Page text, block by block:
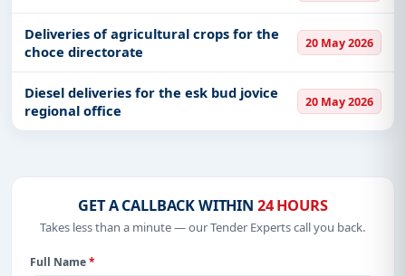
Deliveries of agricultural crops for the
choce directorate
20 May 2026
Diesel deliveries for the esk bud jovice
regional office
20 May 2026
GET A CALLBACK WITHIN 24 HOURS
Takes less than a minute — our Tender Experts call you back.
Full Name*